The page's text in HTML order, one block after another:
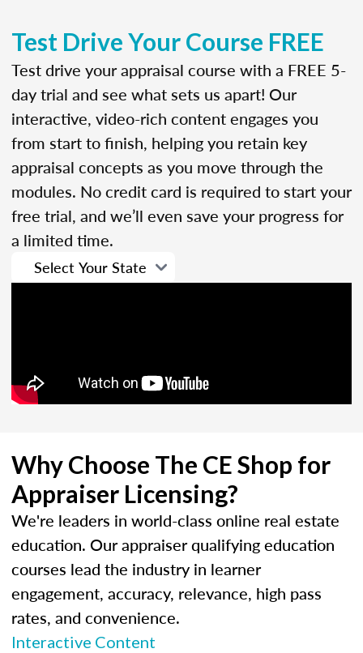
Test Drive Your Course FREE
Test drive your appraisal course with a FREE 5-
day trial and see what sets us apart! Our
interactive, video-rich content engages you
from start to finish, helping you retain key
appraisal concepts as you move through the
modules. No credit card is required to start your
free trial, and we’ll even save your progress for
a limited time.
Why Choose The CE Shop for
Appraiser Licensing?
We're leaders in world-class online real estate
education. Our appraiser qualifying education
courses lead the industry in learner
engagement, accuracy, relevance, high pass
rates, and convenience.
Interactive Content